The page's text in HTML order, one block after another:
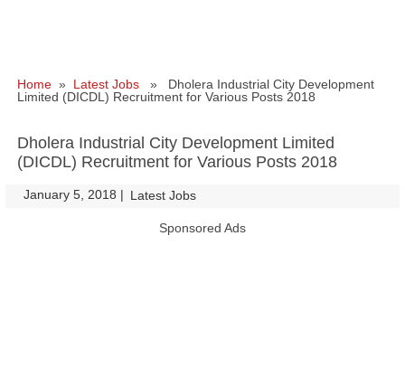
Home » Latest Jobs » Dholera Industrial City Development
Limited (DICDL) Recruitment for Various Posts 2018
Dholera Industrial City Development Limited
(DICDL) Recruitment for Various Posts 2018
January 5, 2018 | Latest Jobs
Sponsored Ads